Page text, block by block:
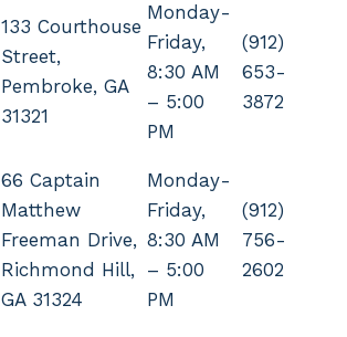
133 Courthouse
Street,
Pembroke, GA
31321
Monday-
Friday,
8:30 AM
– 5:00
PM
(912)
653-
3872
66 Captain
Matthew
Freeman Drive,
Richmond Hill,
GA 31324
Monday-
Friday,
8:30 AM
– 5:00
PM
(912)
756-
2602